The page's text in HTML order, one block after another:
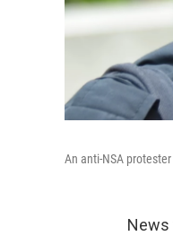
An anti-NSA
News